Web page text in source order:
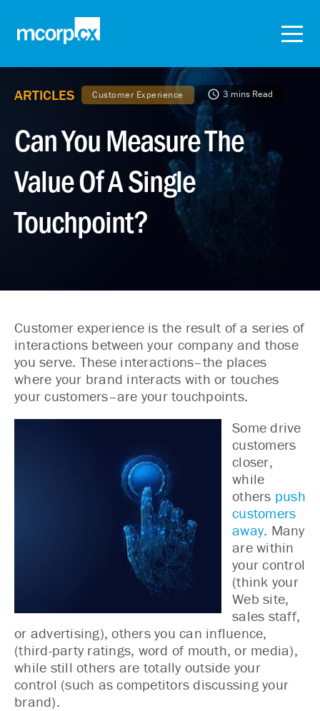
ARTICLES Customer Experience 3 mins Read
Can You Measure The
Value Of A Single
Touchpoint?
Customer experience is the result of a series of
interactions between your company and those
you serve. These interactions–the places
where your brand interacts with or touches
your customers–are your touchpoints.
Some drive
customers
closer,
while
others push
customers
away. Many
are within
your control
(think your
Web site,
sales staff,
or advertising), others you can influence,
(third-party ratings, word of mouth, or media),
while still others are totally outside your
control (such as competitors discussing your
brand).